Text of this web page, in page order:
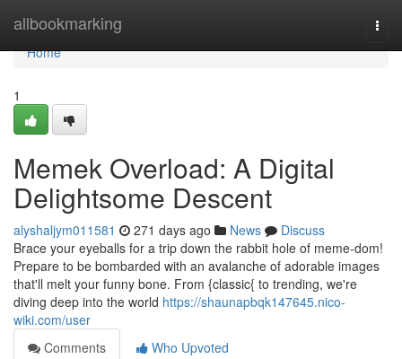
allbookmarking
Home
Home
1
Memek Overload: A Digital
Delightsome Descent
alyshaljym011581 271 days ago News
Discuss
Brace your eyeballs for a trip down the rabbit hole of meme-dom!
Prepare to be bombarded with an avalanche of adorable images
that'll melt your funny bone. From {classic{ to trending, we're
diving deep into the world https://shaunapbqk147645.nico-
wiki.com/user
Comments
Who Upvoted